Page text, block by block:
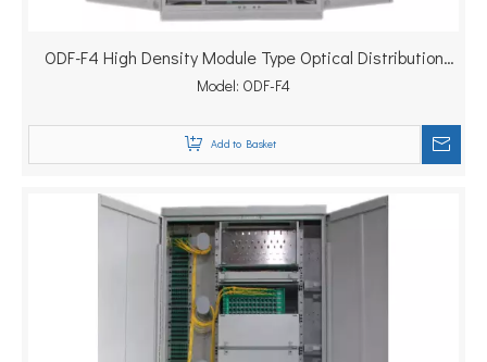
ODF-F4 High Density Module Type Optical Distribution
Frame
Model: ODF-F4
Add to Basket